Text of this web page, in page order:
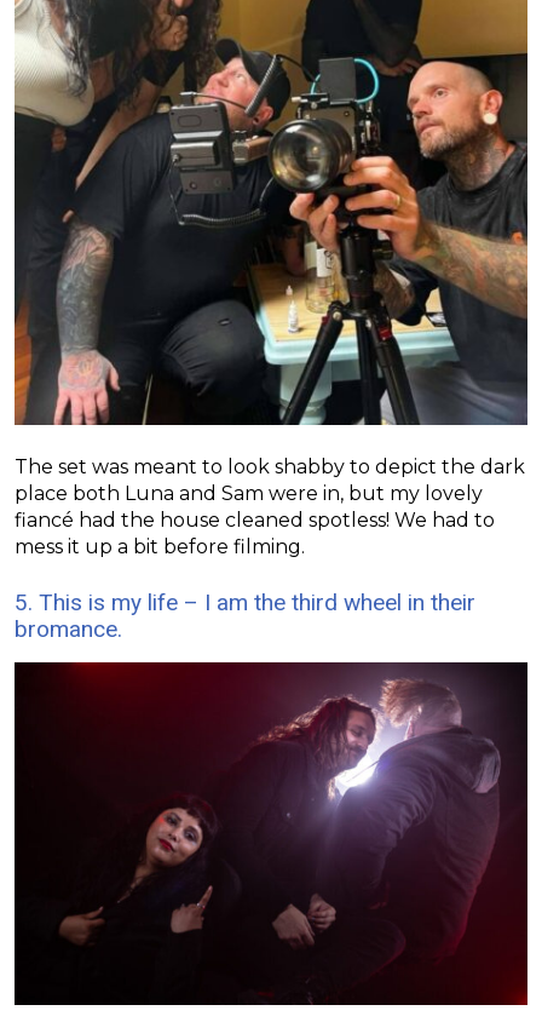
The set was meant to look shabby to depict the dark
place both Luna and Sam were in, but my lovely
fiancé had the house cleaned spotless! We had to
mess it up a bit before filming.
5. This is my life – I am the third wheel in their
bromance.